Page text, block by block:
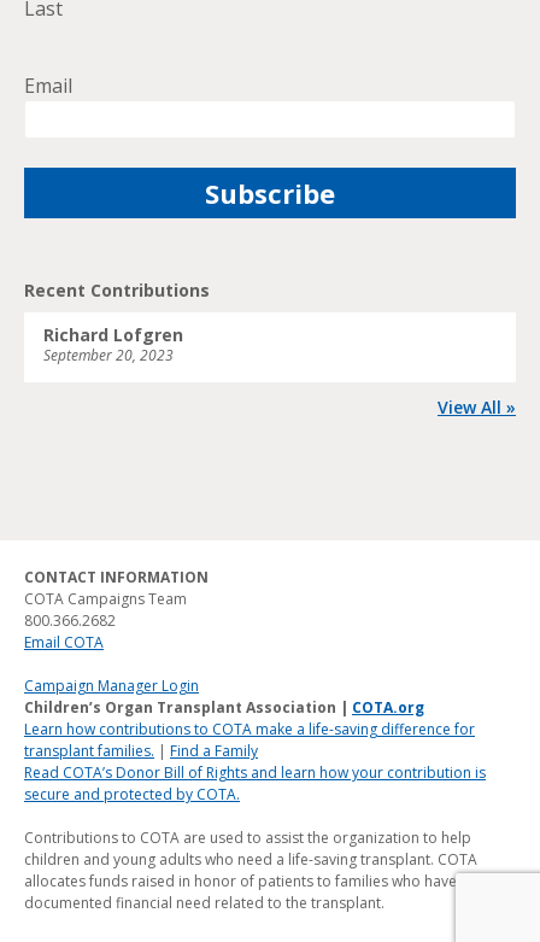
Last
Email
Recent Contributions
Richard Lofgren
September 20, 2023
View All »
Children’s Organ Transplant Association | COTA.org
Learn how contributions to COTA make a life-saving difference for
transplant families. | Find a Family
Read COTA’s Donor Bill of Rights and learn how your contribution is
secure and protected by COTA.
Contributions to COTA are used to assist the organization to help
children and young adults who need a life-saving transplant. COTA
allocates funds raised in honor of patients to families who have a
documented financial need related to the transplant.
CONTACT INFORMATION
COTA Campaigns Team
800.366.2682
Email COTA
Campaign Manager Login